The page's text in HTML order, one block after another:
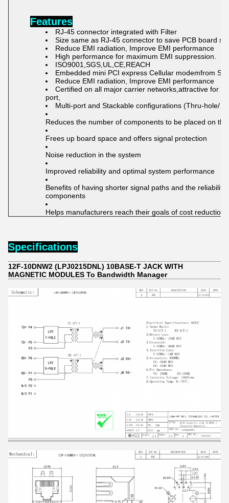
Features
RJ-45 connector integrated with Filter
Size same as RJ-45 connector to save PCB board
Reduce EMI radiation, Improve EMI performance
High performance for maximum EMI suppression.
ISO9001,SGS,UL,CE,REACH
Embedded mini PCI express Cellular modemfrom
Reduce EMI radiation, Improve EMI performance
Certified on all major carrier networks,attractive for
port,
Multi-port and Stackable configurations (Thru-hole/
Reduces the number of components to be placed on
Frees up board space and offers signal protection
Noise reduction in the system
Improved reliability and optimal system performance
Benefits of having shorter signal paths and the
components
Helps manufacturers reach their goals of cost reduction
Specifications
12F-10DNW2 (LPJ0215DNL) 10BASE-T JACK WITH
MAGNETIC MODULES To Bandwidth Manager​